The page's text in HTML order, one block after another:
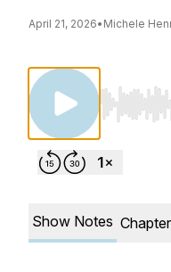
April 21, 2026• Michele
Use Left/
Show Notes